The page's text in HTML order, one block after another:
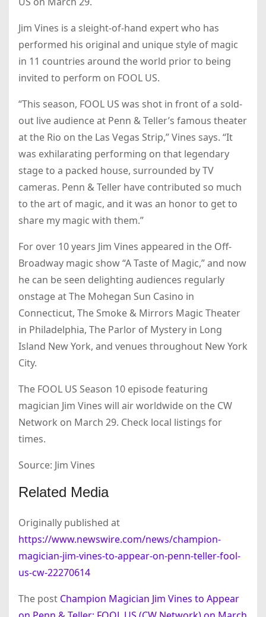
Jim Vines is a sleight-of-hand expert who has
performed his original and unique style of magic
in 11 countries around the world prior to being
invited to perform on FOOL US.
“This season, FOOL US was shot in front of a sold-
out live audience at Penn & Teller’s famous theater
at the Rio on the Las Vegas Strip,” Vines says. “It
was exhilarating performing on that legendary
stage to a packed house, surrounded by TV
cameras. Penn & Teller have contributed so much
to the art of magic, and it was an honor to get to
share my magic with them.”
For over 10 years Jim Vines appeared in the Off-
Broadway magic show “A Taste of Magic,” and now
he can be seen delighting audiences regularly
onstage at The Mohegan Sun Casino in
Connecticut, The Smoke & Mirrors Magic Theater
in Philadelphia, The Parlor of Mystery in Long
Island New York, and venues throughout New York
City.
The FOOL US Season 10 episode featuring
magician Jim Vines will air worldwide on the CW
Network on March 29. Check local listings for
times.
Source: Jim Vines
Related Media
Originally published at
https://www.newswire.com/news/champion-
magician-jim-vines-to-appear-on-penn-teller-fool-
us-cw-22270614
The post Champion Magician Jim Vines to Appear